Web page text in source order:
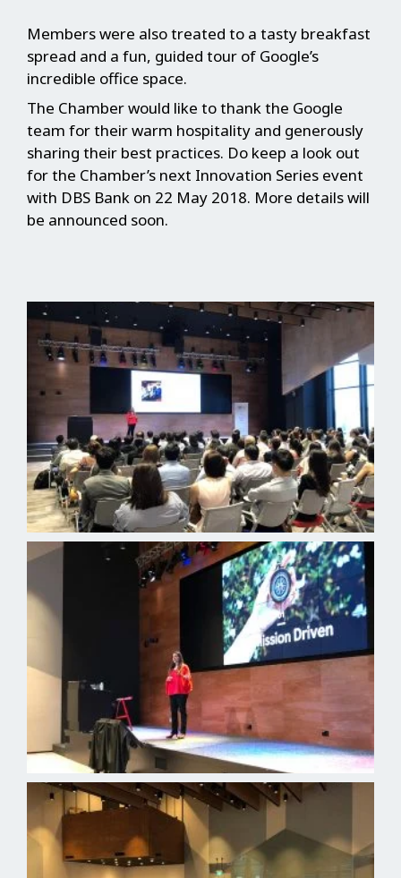
Members were also treated to a tasty breakfast
spread and a fun, guided tour of Google’s
incredible office space.
The Chamber would like to thank the Google
team for their warm hospitality and generously
sharing their best practices. Do keep a look out
for the Chamber’s next Innovation Series event
with DBS Bank on 22 May 2018. More details will
be announced soon.